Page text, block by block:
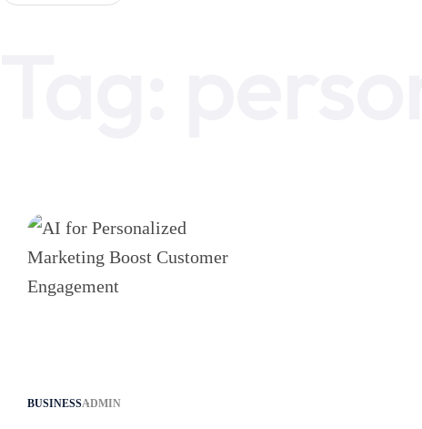
CATEGORIES
BUSINESSADMIN